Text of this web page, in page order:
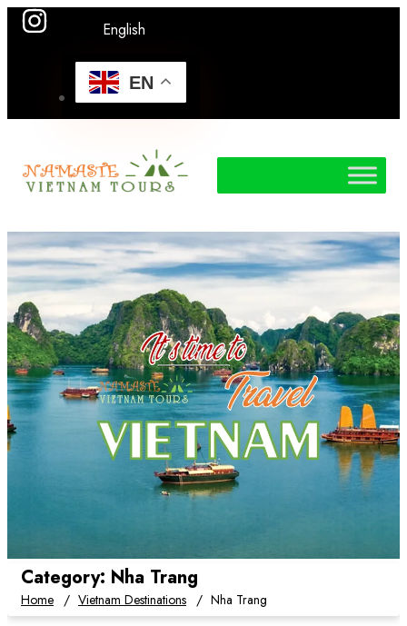
English
EN
Category: Nha Trang
Home Vietnam Destinations Nha Trang